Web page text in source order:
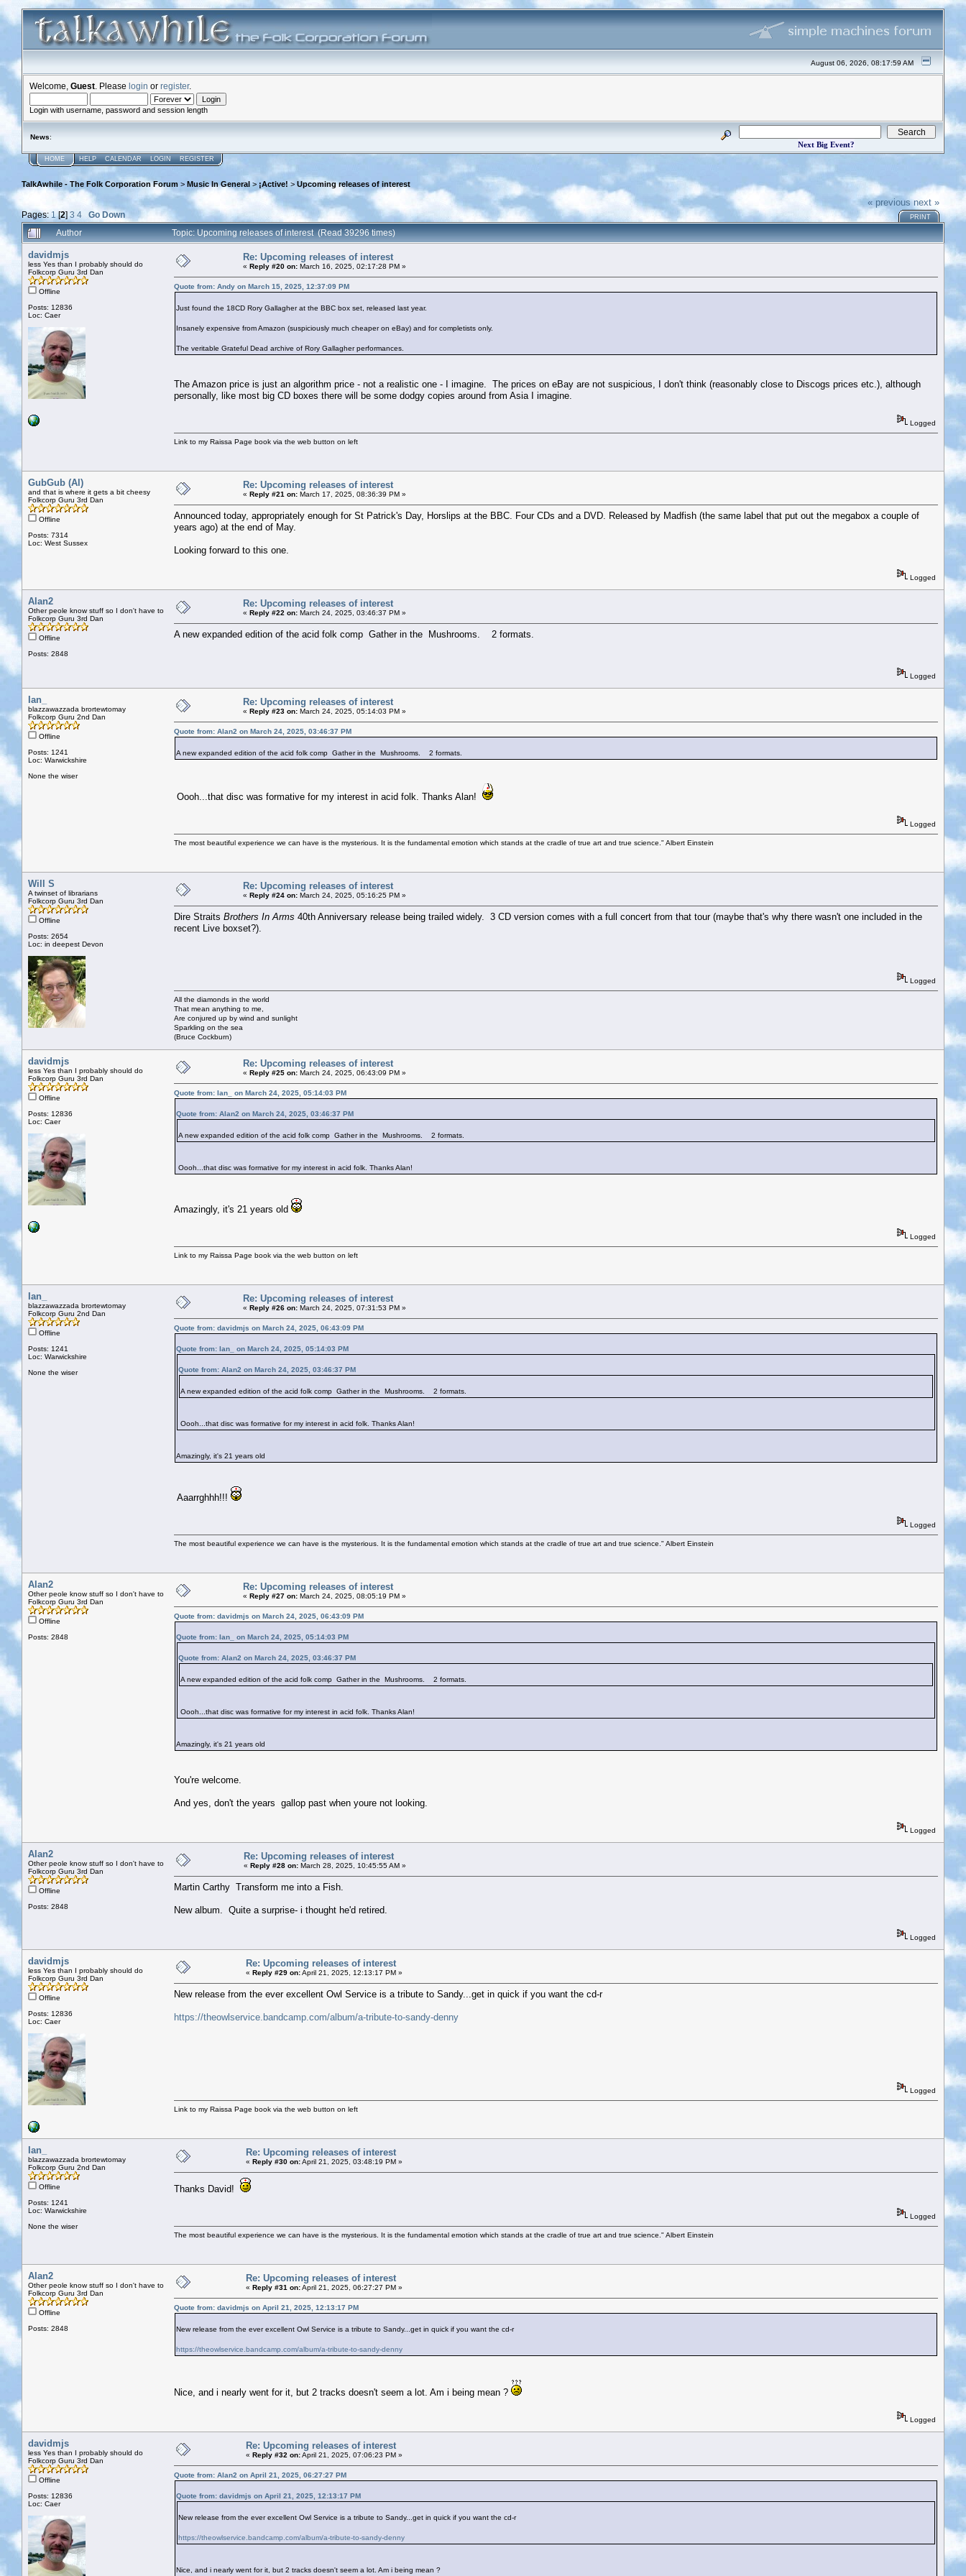
August 06, 2026, 08:17:59 AM
Welcome, Guest . Please login or register.
Login with username, password and session length
News:
Next Big Event?
HOME HELP CALENDAR LOGIN REGISTER
TalkAwhile - The Folk Corporation Forum > Music In General > ¡Active! > Upcoming releases of interest
Pages: 1[2] 3 4 Go Down
« previous next »
PRINT
Author Topic: Upcoming releases of interest (Read 39296 times)
davidmjs
less Yes than I probably should do
Folkcorp Guru 3rd Dan
Offline
Posts: 12836
Loc: Caer
Re: Upcoming releases of interest
« Reply #20 on: March 16, 2025, 02:17:28 PM »
Quote from: Andy on March 15, 2025, 12:37:09 PM
Just found the 18CD Rory Gallagher at the BBC box set, released last year.
Insanely expensive from Amazon (suspiciously much cheaper on eBay) and for completists only.
The veritable Grateful Dead archive of Rory Gallagher performances.
The Amazon price is just an algorithm price - not a realistic one - I imagine. The prices on eBay are not suspicious, I don't think (reasonably close to Discogs prices etc.), although
personally, like most big CD boxes there will be some dodgy copies around from Asia I imagine.
Logged
Link to my Raissa Page book via the web button on left
GubGub (Al)
and that is where it gets a bit cheesy
Folkcorp Guru 3rd Dan
Offline
Posts: 7314
Loc: West Sussex
Re: Upcoming releases of interest
« Reply #21 on: March 17, 2025, 08:36:39 PM »
Announced today, appropriately enough for St Patrick's Day, Horslips at the BBC. Four CDs and a DVD. Released by Madfish (the same label that put out the megabox a couple of
years ago) at the end of May.
Looking forward to this one.
Logged
Alan2
Other peole know stuff so I don't have to
Folkcorp Guru 3rd Dan
Offline
Posts: 2848
Re: Upcoming releases of interest
« Reply #22 on: March 24, 2025, 03:46:37 PM »
A new expanded edition of the acid folk comp Gather in the Mushrooms. 2 formats.
Logged
Ian_
blazzawazzada brortewtomay
Folkcorp Guru 2nd Dan
Offline
Posts: 1241
Loc: Warwickshire
None the wiser
Re: Upcoming releases of interest
« Reply #23 on: March 24, 2025, 05:14:03 PM »
Quote from: Alan2 on March 24, 2025, 03:46:37 PM
A new expanded edition of the acid folk comp Gather in the Mushrooms. 2 formats.
Oooh...that disc was formative for my interest in acid folk. Thanks Alan!
Logged
The most beautiful experience we can have is the mysterious. It is the fundamental emotion which stands at the cradle of true art and true science." Albert Einstein
Will S
A twinset of librarians
Folkcorp Guru 3rd Dan
Offline
Posts: 2654
Loc: in deepest Devon
Re: Upcoming releases of interest
« Reply #24 on: March 24, 2025, 05:16:25 PM »
Dire Straits Brothers In Arms 40th Anniversary release being trailed widely. 3 CD version comes with a full concert from that tour (maybe that's why there wasn't one included in the
recent Live boxset?).
Logged
All the diamonds in the world
That mean anything to me,
Are conjured up by wind and sunlight
Sparkling on the sea
(Bruce Cockburn)
davidmjs
less Yes than I probably should do
Folkcorp Guru 3rd Dan
Offline
Posts: 12836
Loc: Caer
Re: Upcoming releases of interest
« Reply #25 on: March 24, 2025, 06:43:09 PM »
Quote from: Ian_ on March 24, 2025, 05:14:03 PM
Quote from: Alan2 on March 24, 2025, 03:46:37 PM
A new expanded edition of the acid folk comp Gather in the Mushrooms. 2 formats.
Oooh...that disc was formative for my interest in acid folk. Thanks Alan!
Amazingly, it's 21 years old
Logged
Link to my Raissa Page book via the web button on left
Ian_
blazzawazzada brortewtomay
Folkcorp Guru 2nd Dan
Offline
Posts: 1241
Loc: Warwickshire
None the wiser
Re: Upcoming releases of interest
« Reply #26 on: March 24, 2025, 07:31:53 PM »
Quote from: davidmjs on March 24, 2025, 06:43:09 PM
Quote from: Ian_ on March 24, 2025, 05:14:03 PM
Quote from: Alan2 on March 24, 2025, 03:46:37 PM
A new expanded edition of the acid folk comp Gather in the Mushrooms. 2 formats.
Oooh...that disc was formative for my interest in acid folk. Thanks Alan!
Amazingly, it's 21 years old
Aaarrghhh!!!
Logged
The most beautiful experience we can have is the mysterious. It is the fundamental emotion which stands at the cradle of true art and true science." Albert Einstein
Alan2
Other peole know stuff so I don't have to
Folkcorp Guru 3rd Dan
Offline
Posts: 2848
Re: Upcoming releases of interest
« Reply #27 on: March 24, 2025, 08:05:19 PM »
Quote from: davidmjs on March 24, 2025, 06:43:09 PM
Quote from: Ian_ on March 24, 2025, 05:14:03 PM
Quote from: Alan2 on March 24, 2025, 03:46:37 PM
A new expanded edition of the acid folk comp Gather in the Mushrooms. 2 formats.
Oooh...that disc was formative for my interest in acid folk. Thanks Alan!
Amazingly, it's 21 years old
You're welcome.
And yes, don't the years gallop past when youre not looking.
Logged
Alan2
Other peole know stuff so I don't have to
Folkcorp Guru 3rd Dan
Offline
Posts: 2848
Re: Upcoming releases of interest
« Reply #28 on: March 28, 2025, 10:45:55 AM »
Martin Carthy Transform me into a Fish.
New album. Quite a surprise- i thought he'd retired.
Logged
davidmjs
less Yes than I probably should do
Folkcorp Guru 3rd Dan
Offline
Posts: 12836
Loc: Caer
Re: Upcoming releases of interest
« Reply #29 on:April 21, 2025, 12:13:17 PM »
New release from the ever excellent Owl Service is a tribute to Sandy...get in quick if you want the cd-r
https://theowlservice.bandcamp.com/album/a-tribute-to-sandy-denny
Logged
Link to my Raissa Page book via the web button on left
Ian_
blazzawazzada brortewtomay
Folkcorp Guru 2nd Dan
Offline
Posts: 1241
Loc: Warwickshire
None the wiser
Re: Upcoming releases of interest
« Reply #30 on:April 21, 2025, 03:48:19 PM »
Thanks David!
Logged
The most beautiful experience we can have is the mysterious. It is the fundamental emotion which stands at the cradle of true art and true science." Albert Einstein
Alan2
Other peole know stuff so I don't have to
Folkcorp Guru 3rd Dan
Offline
Posts: 2848
Re: Upcoming releases of interest
« Reply #31 on:April 21, 2025, 06:27:27 PM »
Quote from: davidmjs on April 21, 2025, 12:13:17 PM
New release from the ever excellent Owl Service is a tribute to Sandy...get in quick if you want the cd-r
https://theowlservice.bandcamp.com/album/a-tribute-to-sandy-denny
Nice, and i nearly went for it, but 2 tracks doesn't seem a lot. Am i being mean ?
Logged
davidmjs
less Yes than I probably should do
Folkcorp Guru 3rd Dan
Offline
Posts: 12836
Loc: Caer
Re: Upcoming releases of interest
« Reply #32 on:April 21, 2025, 07:06:23 PM »
Quote from: Alan2 on April 21, 2025, 06:27:27 PM
Quote from: davidmjs on April 21, 2025, 12:13:17 PM
New release from the ever excellent Owl Service is a tribute to Sandy...get in quick if you want the cd-r
https://theowlservice.bandcamp.com/album/a-tribute-to-sandy-denny
Nice, and i nearly went for it, but 2 tracks doesn't seem a lot. Am i being mean ?